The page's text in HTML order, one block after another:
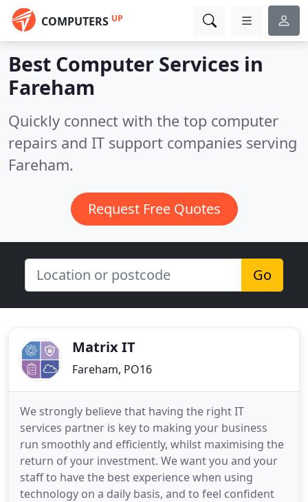
COMPUTERS UP
Best Computer Services in
Fareham
Quickly connect with the top computer
repairs and IT support companies serving
Fareham.
Request Free Quotes
Go
Matrix IT
Fareham, PO16
We strongly believe that having the right IT
services partner is key to making your business
run smoothly and efficiently, whilst maximising the
return of your investment. We want you and your
staff to have the best experience when using
technology on a daily basis, and to feel confident